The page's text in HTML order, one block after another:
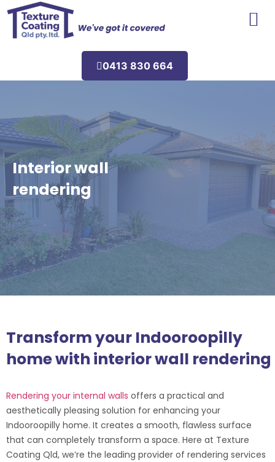
0413 830 664
Interior wall
rendering
Transform your Indooroopilly
home with interior wall rendering
Rendering your internal walls offers a practical and
aesthetically pleasing solution for enhancing your
Indooroopilly home. It creates a smooth, flawless surface
that can completely transform a space. Here at Texture
Coating Qld, we’re the leading provider of rendering services